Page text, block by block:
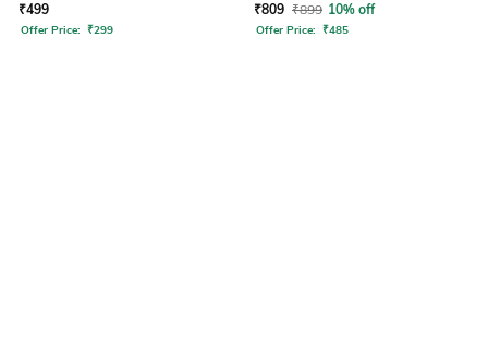
₹499
Offer Price: ₹299
₹809 ₹899 10% off
Offer Price: ₹485